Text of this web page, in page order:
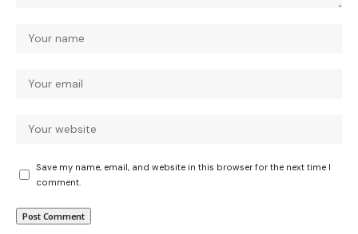
Save my name, email, and website in this browser for the next time I
comment.